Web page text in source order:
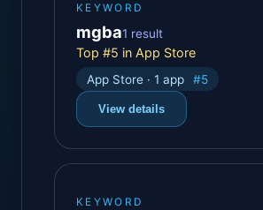
KEYWORD
mgba1 result
Top #5 in App Store
App Store · 1 app #5
View details
KEYWORD